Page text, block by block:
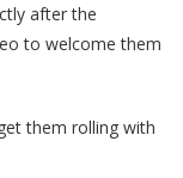
after the
to welcome them
them rolling with